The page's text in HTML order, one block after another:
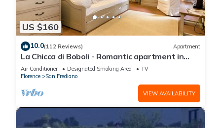
US $160
10.0(112 Reviews) Apartment
La Chicca di Boboli - Romantic apartment in
Florence
Air Conditioner Designated Smoking Area
TV
Florence
San Frediano
VIEW AVAILABILITY